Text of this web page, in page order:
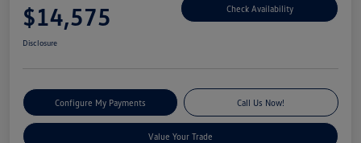
$14,575 Check Availability
Disclosure
Configure My Payments Call Us Now!
Value Your Trade